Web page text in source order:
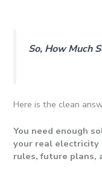
So, How Much
Here is the clean
You need enough
your real electricity
rules, future plans,